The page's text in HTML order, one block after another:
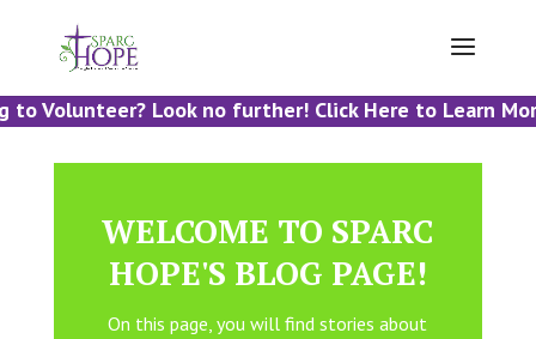
Volunteer? Look no further! Click Here to Learn
WELCOME TO SPARC
HOPE'S BLOG PAGE!
On this page, you will find stories about